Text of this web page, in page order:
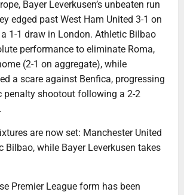
Bayer Leverkusen’s unbeaten run
edged past West Ham United 3-1 on
1-1 draw in London. Athletic Bilbao
performance to eliminate Roma,
(2-1 on aggregate), while
a scare against Benfica, progressing
penalty shootout following a 2-2
are now set: Manchester United
Bilbao, while Bayer Leverkusen takes
Premier League form has been